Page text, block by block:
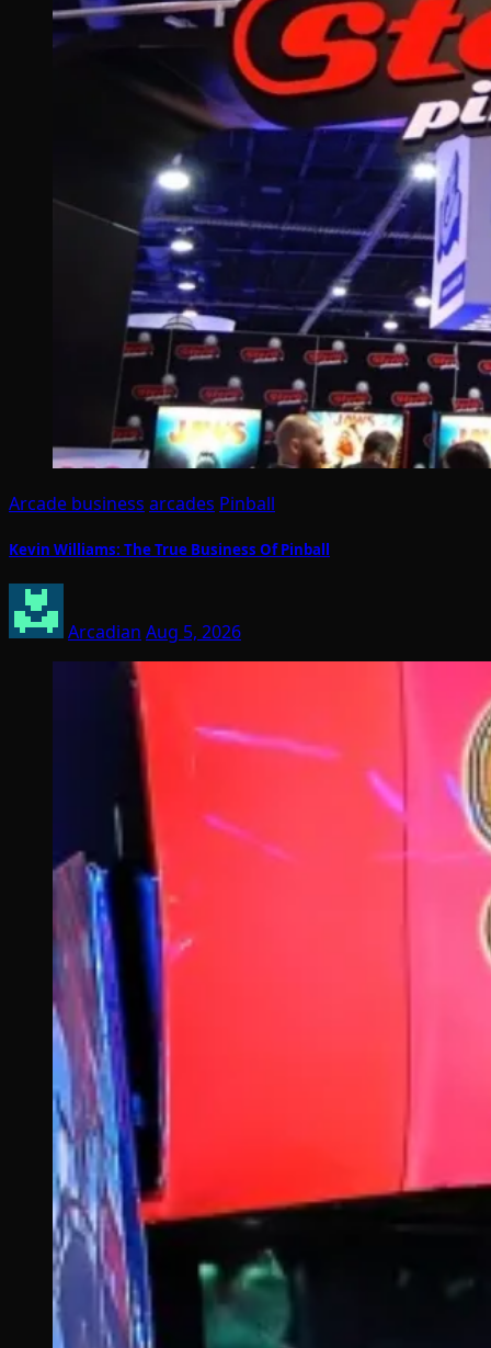
Arcade business arcades Pinball
Kevin Williams: The True Business Of Pinball
Arcadian Aug 5, 2026